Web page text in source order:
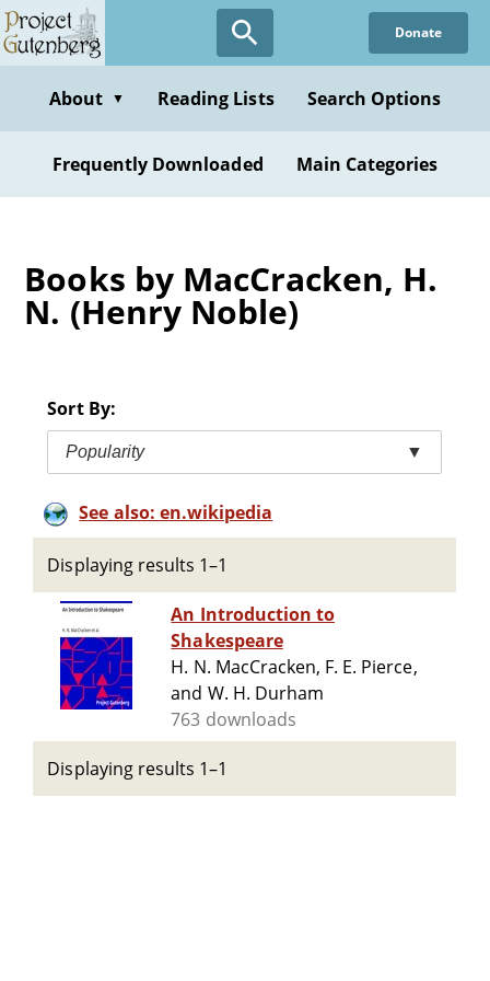
Skip
to
content
Donate
About ▼ Reading Lists Search Options
Frequently Downloaded Main Categories
Books by MacCracken, H.
N. (Henry Noble)
Sort By:
Popularity ▼
See also: en.wikipedia
Displaying results 1–1
An Introduction to
Shakespeare
H. N. MacCracken, F. E. Pierce,
and W. H. Durham
763 downloads
Displaying results 1–1